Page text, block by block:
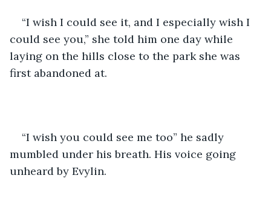
“I wish I could see it, and I especially wish I
could see you,” she told him one day while
laying on the hills close to the park she was
first abandoned at.
“I wish you could see me too” he sadly
mumbled under his breath. His voice going
unheard by Evylin.